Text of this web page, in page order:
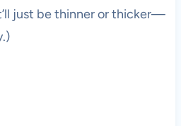
just be thinner or thicker—